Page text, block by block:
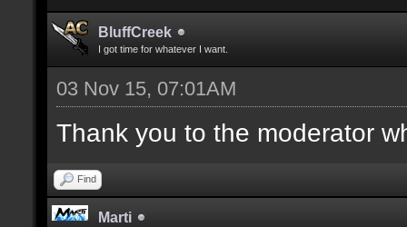
BluffCreek
I got time for whatever I want.
03 Nov 15, 07:01AM
Thank you to the moderator
Find
Marti